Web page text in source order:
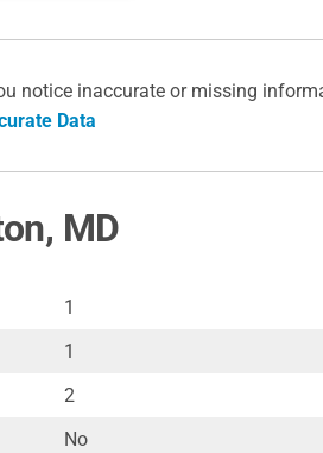
notice inaccurate or missing
Data
MD
1
1
2
No